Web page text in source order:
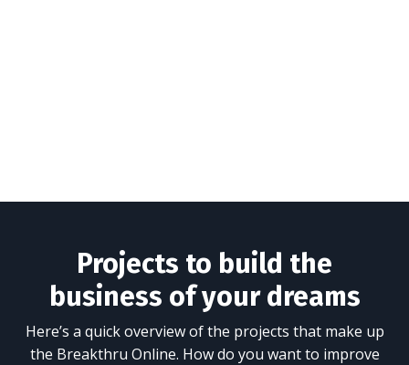
Projects to build the
business of your dreams
Here’s a quick overview of the projects that make up
the Breakthru Online. How do you want to improve